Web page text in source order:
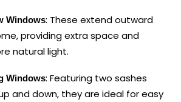
Windows: These extend outward
providing extra space and
natural light.
Windows: Featuring two sashes
and down, they are ideal for easy